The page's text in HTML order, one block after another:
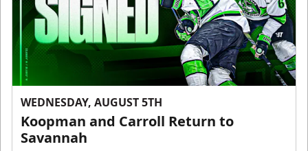
WEDNESDAY, AUGUST 5TH
Koopman and Carroll Return to
Savannah